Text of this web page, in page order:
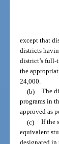
except that
districts
district’s full-
the
24,000.
(b) The
programs in
approved as
(c) If the
equivalent